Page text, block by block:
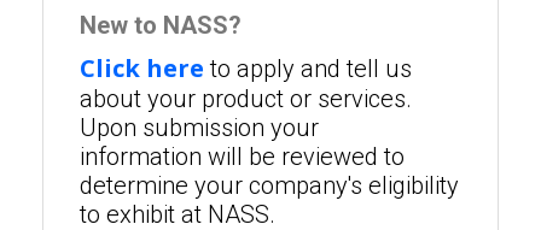
New to NASS?
Click here to apply and tell us
about your product or services.
Upon submission your
information will be reviewed to
determine your company's eligibility
to exhibit at NASS.